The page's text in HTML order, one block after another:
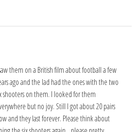
them on a British film about football a few
ago and the lad had the ones with the two
shooters on them. I looked for them
but no joy. Still I got about 20 pairs
and they last forever. Please think about